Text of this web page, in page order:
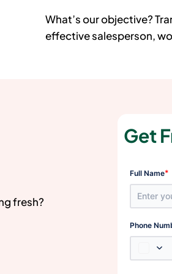
What’s our objective?
effective salesperson,
fresh?
Get
Full Name*
Phone